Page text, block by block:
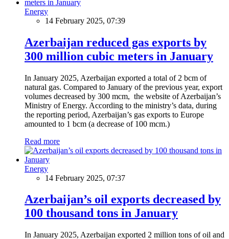
Energy
14 February 2025, 07:39
Azerbaijan reduced gas exports by
300 million cubic meters in January
In January 2025, Azerbaijan exported a total of 2 bcm of
natural gas. Compared to January of the previous year, export
volumes decreased by 300 mcm, the website of Azerbaijan’s
Ministry of Energy. According to the ministry’s data, during
the reporting period, Azerbaijan’s gas exports to Europe
amounted to 1 bcm (a decrease of 100 mcm.)
Read more
Energy
14 February 2025, 07:37
Azerbaijan’s oil exports decreased by
100 thousand tons in January
In January 2025, Azerbaijan exported 2 million tons of oil and